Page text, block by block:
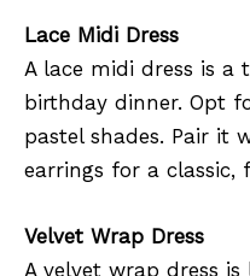
Lace Midi Dress
A lace midi dress is a
birthday dinner. Opt
pastel shades. Pair it
earrings for a classic,
Velvet Wrap Dress
A velvet wrap dress